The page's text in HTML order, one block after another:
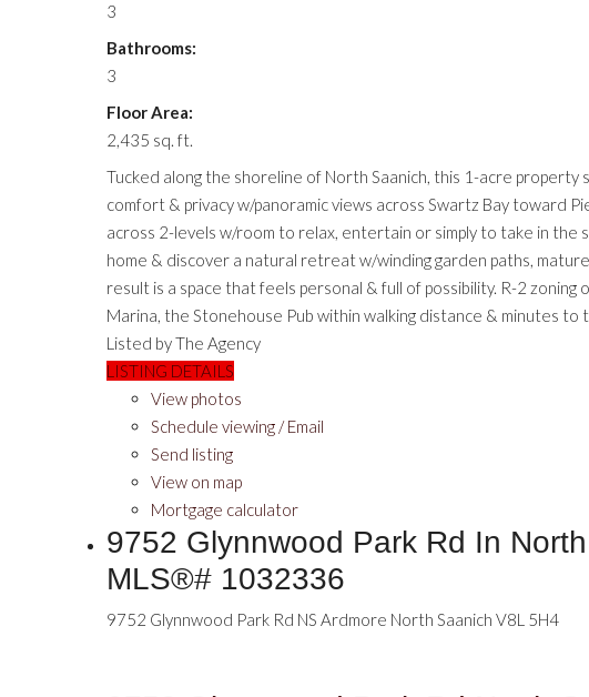
3
Bathrooms:
3
Floor Area:
2,435 sq. ft.
Tucked along the shoreline of North Saanich, this 1-acre
comfort & privacy w/panoramic views across Swartz Bay toward
across 2-levels w/room to relax, entertain or simply to take in
home & discover a natural retreat w/winding garden paths,
result is a space that feels personal & full of possibility. R-2
Marina, the Stonehouse Pub within walking distance & minutes
Listed by The Agency
LISTING DETAILS
View photos
Schedule viewing / Email
Send listing
View on map
Mortgage calculator
9752 Glynnwood Park Rd In
MLS®# 1032336
9752 Glynnwood Park Rd NS Ardmore North Saanich V8L 5H4